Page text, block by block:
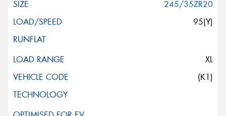
245/35ZR20
95(Y)
XL
(K1)